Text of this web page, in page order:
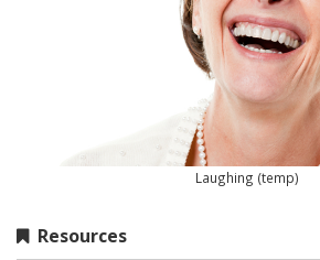
Laughing (temp)
Resources